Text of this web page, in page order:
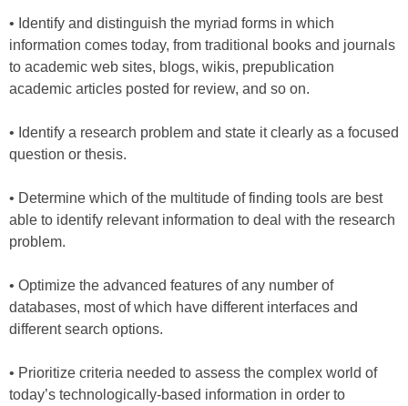
• Identify and distinguish the myriad forms in which
information comes today, from traditional books and journals
to academic web sites, blogs, wikis, prepublication
academic articles posted for review, and so on.
• Identify a research problem and state it clearly as a focused
question or thesis.
• Determine which of the multitude of finding tools are best
able to identify relevant information to deal with the research
problem.
• Optimize the advanced features of any number of
databases, most of which have different interfaces and
different search options.
• Prioritize criteria needed to assess the complex world of
today’s technologically-based information in order to